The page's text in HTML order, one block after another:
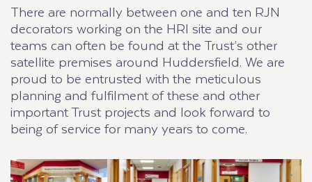
There are normally between one and ten RJN
decorators working on the HRI site and our
teams can often be found at the Trust’s other
satellite premises around Huddersfield. We are
proud to be entrusted with the meticulous
planning and fulfilment of these and other
important Trust projects and look forward to
being of service for many years to come.